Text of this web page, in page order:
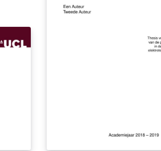
Arduino also has a short
information relevant to the
this way, the system brings
more speed in the detection
situation due to the increase